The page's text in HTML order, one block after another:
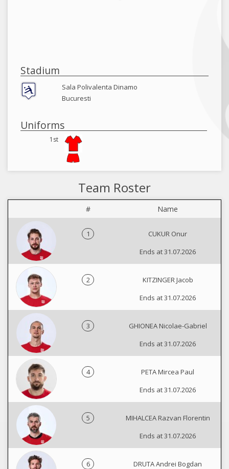
Stadium
Sala Polivalenta Dinamo
Bucuresti
Uniforms
1st
Team Roster
# Name
1
CUKUR Onur
Ends at 31.07.2026
2
KITZINGER Jacob
Ends at 31.07.2026
3
GHIONEA Nicolae-Gabriel
Ends at 31.07.2026
4
PETA Mircea Paul
Ends at 31.07.2026
5
MIHALCEA Razvan Florentin
Ends at 31.07.2026
6
DRUTA Andrei Bogdan